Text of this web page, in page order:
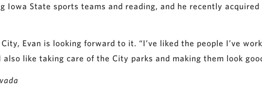
Iowa State sports teams and reading, and he recently
Evan is looking forward to it. “I’ve liked the people I’ve
like taking care of the City parks and making them look